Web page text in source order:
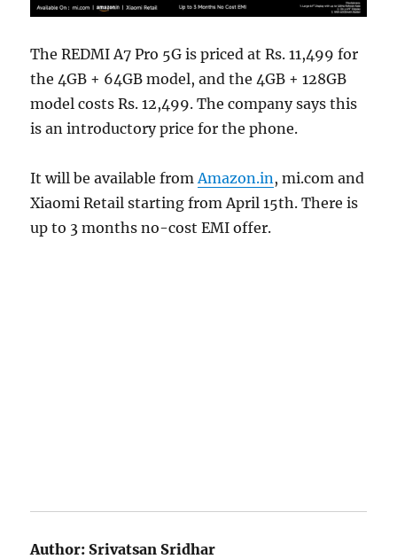
The REDMI A7 Pro 5G is priced at Rs. 11,499 for
the 4GB + 64GB model, and the 4GB + 128GB
model costs Rs. 12,499. The company says this
is an introductory price for the phone.
It will be available from Amazon.in , mi.com and
Xiaomi Retail starting from April 15th. There is
up to 3 months no-cost EMI offer.
Author: Srivatsan Sridhar